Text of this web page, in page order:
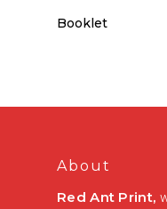
Booklet
About
Red Ant Print,